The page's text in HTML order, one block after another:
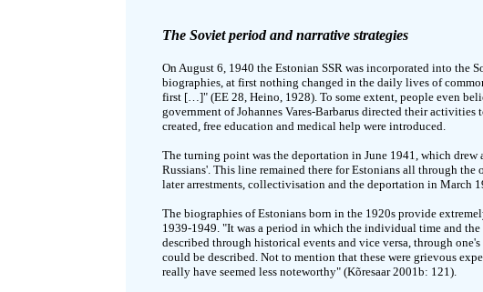
The Soviet period and narrative strategies
On August 6, 1940 the Estonian SSR was incorporated into the
biographies, at first nothing changed in the daily lives of
first […]" (EE 28, Heino, 1928). To some extent, people even
government of Johannes Vares-Barbarus directed their activities
created, free education and medical help were introduced.
The turning point was the deportation in June 1941, which drew
Russians'. This line remained there for Estonians all through
later arrestments, collectivisation and the deportation in March
The biographies of Estonians born in the 1920s provide
1939-1949. "It was a period in which the individual time and
described through historical events and vice versa, through
could be described. Not to mention that these were grievous
really have seemed less noteworthy" (Kõresaar 2001b: 121).